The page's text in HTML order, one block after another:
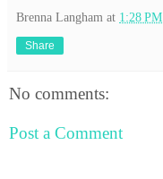
Brenna Langham at 1:28 PM
Share
No comments:
Post a Comment